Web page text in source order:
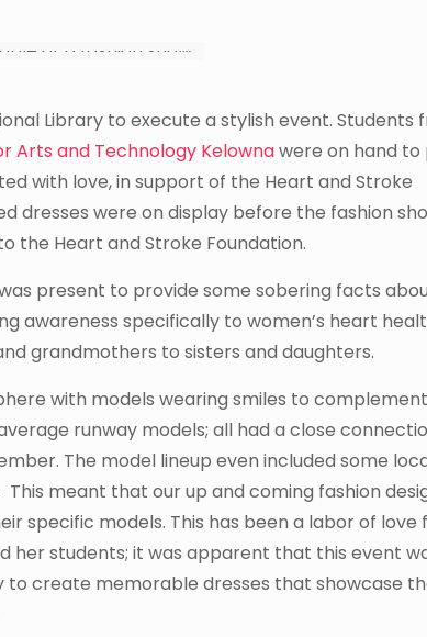
Library to execute a stylish event. Students
Arts and Technology Kelownawere on hand to
with love, in support of the Heart and Stroke
dresses were on display before the fashion
the Heart and Stroke Foundation.
present to provide some sobering facts
awareness specifically to women’s heart
grandmothers to sisters and daughters.
with models wearing smiles to
runway models; all had a close
The model lineup even included some
meant that our up and coming fashion
specific models. This has been a labor of love
her students; it was apparent that this event
to create memorable dresses that showcase